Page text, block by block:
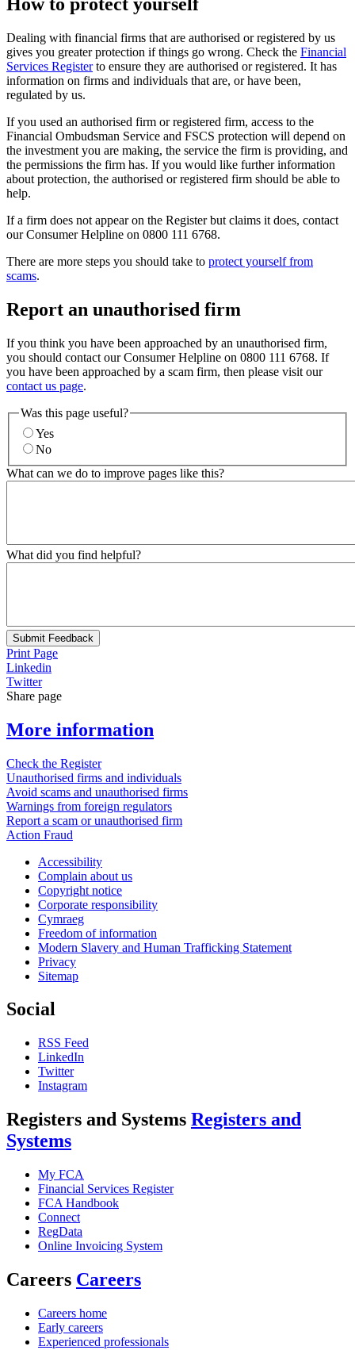
How to protect yourself
Dealing with financial firms that are authorised or registered by us
gives you greater protection if things go wrong. Check the Financial
Services Registerto ensure they are authorised or registered. It has
information on firms and individuals that are, or have been,
regulated by us.
If you used an authorised firm or registered firm, access to the
Financial Ombudsman Service and FSCS protection will depend on
the investment you are making, the service the firm is providing, and
the permissions the firm has. If you would like further information
about protection, the authorised or registered firm should be able to
help.
If a firm does not appear on the Register but claims it does, contact
our Consumer Helpline on 0800 111 6768.
There are more steps you should take to protect yourself from
scams.
Report an unauthorised firm
If you think you have been approached by an unauthorised firm,
you should contact our Consumer Helpline on 0800 111 6768. If
you have been approached by a scam firm, then please visit our
contact us page.
Was this page useful?
Yes
No
What can we do to improve pages like this?
What did you find helpful?
Submit Feedback
Print Page
Linkedin
Twitter
Share page
More information
Check the Register
Unauthorised firms and individuals
Avoid scams and unauthorised firms
Warnings from foreign regulators
Report a scam or unauthorised firm
Action Fraud
Accessibility
Complain about us
Copyright notice
Corporate responsibility
Cymraeg
Freedom of information
Modern Slavery and Human Trafficking Statement
Privacy
Sitemap
Social
RSS Feed
LinkedIn
Twitter
Instagram
Registers and Systems Registers and
Systems
My FCA
Financial Services Register
FCA Handbook
Connect
RegData
Online Invoicing System
Careers Careers
Careers home
Early careers
Experienced professionals